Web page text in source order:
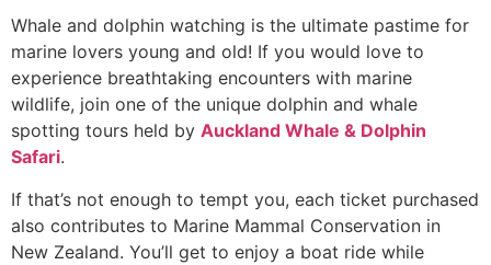
Whale and dolphin watching is the ultimate pastime for
marine lovers young and old! If you would love to
experience breathtaking encounters with marine
wildlife, join one of the unique dolphin and whale
spotting tours held by Auckland Whale & Dolphin
Safari.
If that’s not enough to tempt you, each ticket purchased
also contributes to Marine Mammal Conservation in
New Zealand. You’ll get to enjoy a boat ride while